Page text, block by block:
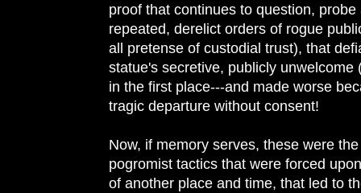
proof that continues to question,
repeated, derelict orders of rogue
all pretense of custodial trust), that
statue's secretive, publicly unwelcome
in the first place---and made worse
tragic departure without consent!
Now, if memory serves, these were
pogromist tactics that were forced
of another place and time, that led to